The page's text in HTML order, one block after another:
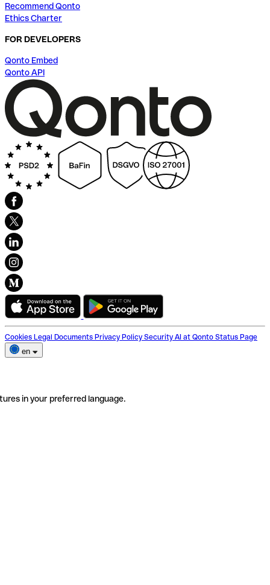
Recommend Qonto
Ethics Charter
FOR DEVELOPERS
Qonto Embed
Qonto API
Cookies Legal Documents Privacy Policy Security AI at Qonto Status Page
en
in your preferred language.